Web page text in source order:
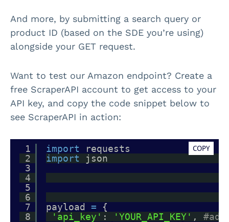
And more, by submitting a search query or
product ID (based on the SDE you’re using)
alongside your GET request.
Want to test our Amazon endpoint? Create a
free ScraperAPI account to get access to your
API key, and copy the code snippet below to
see ScraperAPI in action:
1
2
3
4
5
6
7
8
import
requests
import
json
payload =
{
'api_key' : 'YOUR_API_KEY' ,
COPY